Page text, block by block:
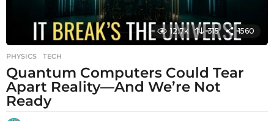
12.7k 315 1560
PHYSICS ,TECH
Quantum Computers Could Tear
Apart Reality—And We’re Not
Ready